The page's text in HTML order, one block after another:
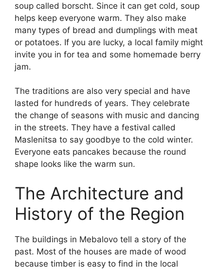
soup called borscht. Since it can get cold, soup
helps keep everyone warm. They also make
many types of bread and dumplings with meat
or potatoes. If you are lucky, a local family might
invite you in for tea and some homemade berry
jam.
The traditions are also very special and have
lasted for hundreds of years. They celebrate
the change of seasons with music and dancing
in the streets. They have a festival called
Maslenitsa to say goodbye to the cold winter.
Everyone eats pancakes because the round
shape looks like the warm sun.
The Architecture and
History of the Region
The buildings in Mebalovo tell a story of the
past. Most of the houses are made of wood
because timber is easy to find in the local